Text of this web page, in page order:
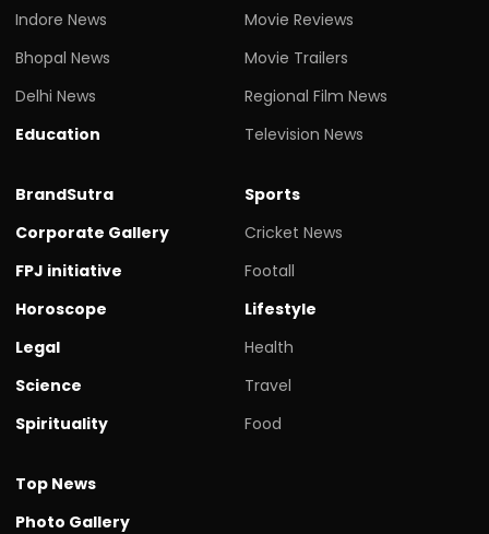
Indore News
Bhopal News
Delhi News
Education
Movie Reviews
Movie Trailers
Regional Film News
Television News
BrandSutra
Corporate Gallery
FPJ initiative
Horoscope
Legal
Science
Spirituality
Sports
Cricket News
Footall
Lifestyle
Health
Travel
Food
Top News
Photo Gallery